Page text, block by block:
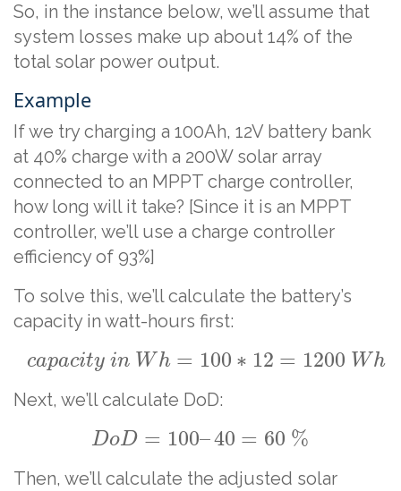
So, in the instance below, we’ll assume that
system losses make up about 14% of the
total solar power output.
Example
If we try charging a 100Ah, 12V battery bank
at 40% charge with a 200W solar array
connected to an MPPT charge controller,
how long will it take? [Since it is an MPPT
controller, we’ll use a charge controller
efficiency of 93%]
To solve this, we’ll calculate the battery’s
capacity in watt-hours first:
capacity in W h = 100 ∗ 12 = 1200 Wh
Next, we’ll calculate DoD:
DoD = 100–40 = 60 %
Then, we’ll calculate the adjusted solar